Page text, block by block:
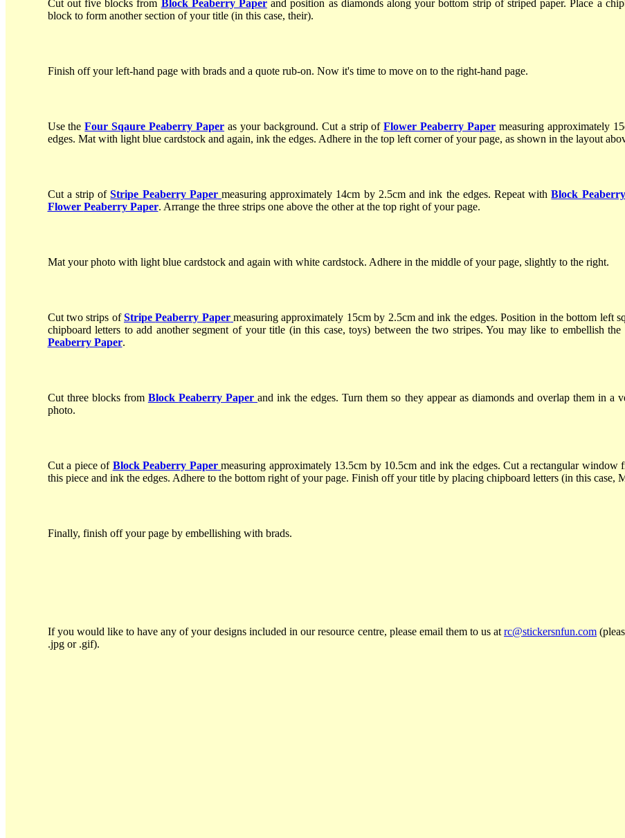
Cut out five blocks from Block Peaberry Paperand position as diamonds along your bottom strip of striped paper. Place a
block to form another section of your title (in this case, their).
Finish off your left-hand page with brads and a quote rub-on. Now it's time to move on to the right-hand page.
Use theFour Sqaure Peaberry Paper as your background. Cut a strip ofFlower Peaberry Paper measuring approximately
edges. Mat with light blue cardstock and again, ink the edges. Adhere in the top left corner of your page, as shown in the layout
Cut a strip ofStripe Peaberry Paper measuring approximately 14cm by 2.5cm and ink the edges. Repeat withBlock
Flower Peaberry Paper. Arrange the three strips one above the other at the top right of your page.
Mat your photo with light blue cardstock and again with white cardstock. Adhere in the middle of your page, slightly to the right.
Cut two strips ofStripePeaberry Paper measuring approximately 15cm by 2.5cm and ink the edges. Position in the bottom left
chipboard letters to add another segment of your title (in this case, toys) between the two stripes. You may like to embellish
Peaberry Paper.
Cut three blocks from Block Peaberry Paper and ink the edges. Turn them so they appear as diamonds and overlap them in a
photo.
Cut a piece of BlockPeaberry Paper measuring approximately 13.5cm by 10.5cm and ink the edges. Cut a rectangular window
this piece and ink the edges. Adhere to the bottom right of your page. Finish off your title by placing chipboard letters (in this case,
Finally, finish off your page by embellishing with brads.
If you would like to have any of your designs included in our resource centre, please email them to us atrc@stickersnfun.com
.jpg or .gif).